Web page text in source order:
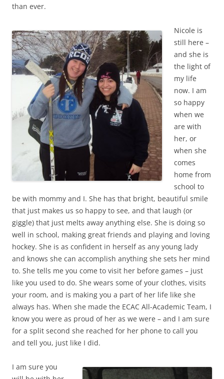
than ever.
Nicole is
still here –
and she is
the light of
my life
now. I am
so happy
when we
are with
her, or
when she
comes
home from
school to
be with mommy and I. She has that bright, beautiful smile
that just makes us so happy to see, and that laugh (or
giggle) that just melts away anything else. She is doing so
well in school, making great friends and playing and loving
hockey. She is as confident in herself as any young lady
and knows she can accomplish anything she sets her mind
to. She tells me you come to visit her before games – just
like you used to do. She wears some of your clothes, visits
your room, and is making you a part of her life like she
always has. When she made the ECAC All-Academic Team, I
know you were as proud of her as we were – and I am sure
for a split second she reached for her phone to call you
and tell you, just like I did.
I am sure you